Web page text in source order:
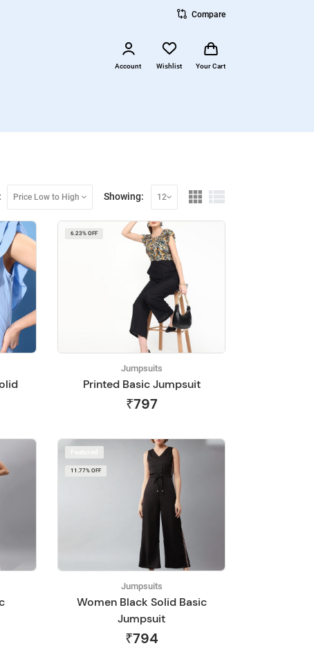
Compare
Account Wishlist Your Cart
Price Low to High Showing: 12
6.23% OFF
Jumpsuits
Printed Basic Jumpsuit
₹797
11.77% OFF
Jumpsuits
Women Black Solid Basic
Jumpsuit
₹794